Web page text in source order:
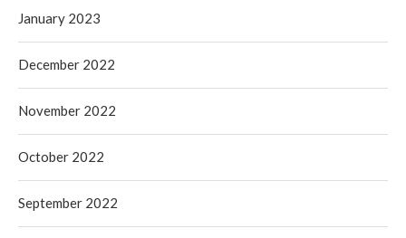
January 2023
December 2022
November 2022
October 2022
September 2022